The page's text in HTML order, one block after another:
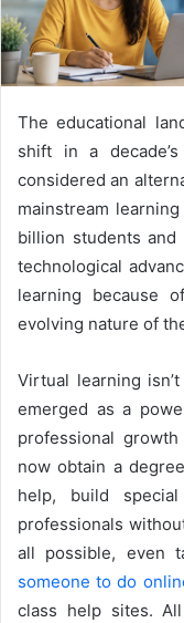
The educational
shift in a
considered an
mainstream
billion students and
technological
learning because
evolving nature of
Virtual learning
emerged as a
professional
now obtain a
help, build
professionals
all possible, even
someone to do
class help sites.